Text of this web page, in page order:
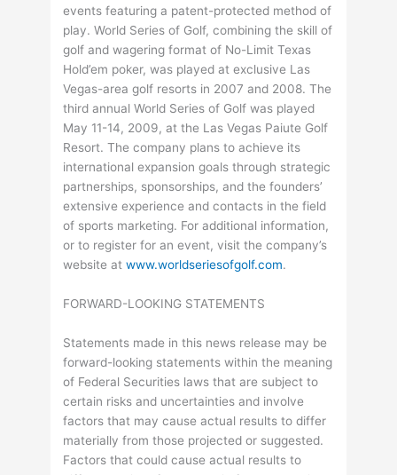
events featuring a patent-protected method of
play. World Series of Golf, combining the skill of
golf and wagering format of No-Limit Texas
Hold’em poker, was played at exclusive Las
Vegas-area golf resorts in 2007 and 2008. The
third annual World Series of Golf was played
May 11-14, 2009, at the Las Vegas Paiute Golf
Resort. The company plans to achieve its
international expansion goals through strategic
partnerships, sponsorships, and the founders’
extensive experience and contacts in the field
of sports marketing. For additional information,
or to register for an event, visit the company’s
website atwww.worldseriesofgolf.com.
FORWARD-LOOKING STATEMENTS
Statements made in this news release may be
forward-looking statements within the meaning
of Federal Securities laws that are subject to
certain risks and uncertainties and involve
factors that may cause actual results to differ
materially from those projected or suggested.
Factors that could cause actual results to